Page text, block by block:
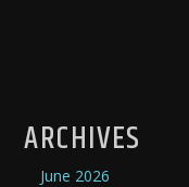
ARCHIVES
June 2026